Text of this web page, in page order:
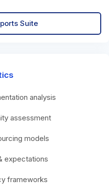
Suite
analysis
assessment
models
expectations
frameworks